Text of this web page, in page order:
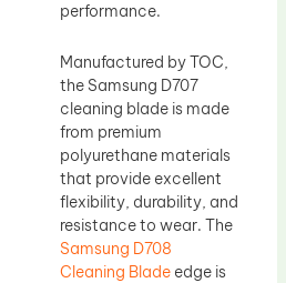
performance.
Manufactured by TOC,
the Samsung D707
cleaning blade is made
from premium
polyurethane materials
that provide excellent
flexibility, durability, and
resistance to wear. The
Samsung D708
Cleaning Blade edge is